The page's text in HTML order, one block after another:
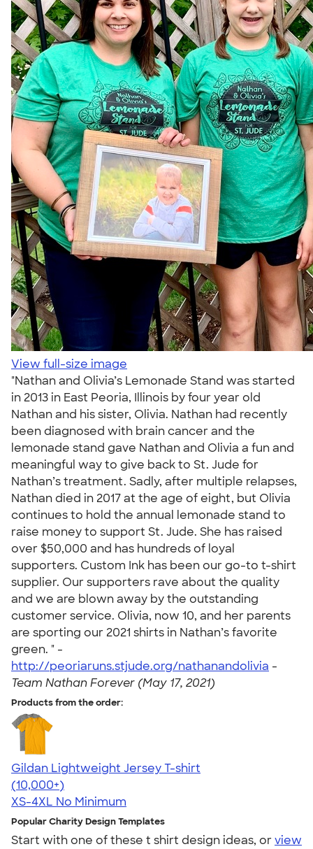
View full-size image
"Nathan and Olivia’s Lemonade Stand was started
in 2013 in East Peoria, Illinois by four year old
Nathan and his sister, Olivia. Nathan had recently
been diagnosed with brain cancer and the
lemonade stand gave Nathan and Olivia a fun and
meaningful way to give back to St. Jude for
Nathan’s treatment. Sadly, after multiple relapses,
Nathan died in 2017 at the age of eight, but Olivia
continues to hold the annual lemonade stand to
raise money to support St. Jude. She has raised
over $50,000 and has hundreds of loyal
supporters. Custom Ink has been our go-to t-shirt
supplier. Our supporters rave about the quality
and we are blown away by the outstanding
customer service. Olivia, now 10, and her parents
are sporting our 2021 shirts in Nathan’s favorite
green. " -
http://peoriaruns.stjude.org/nathanandolivia -
Team Nathan Forever (May 17, 2021)
Products from the order:
Gildan Lightweight Jersey T-shirt
4.57
11526
(10,000+)
XS-4XL No Minimum
Popular Charity Design Templates
Start with one of these t shirt design ideas, orview